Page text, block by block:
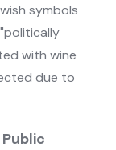
symbols
with wine
due to